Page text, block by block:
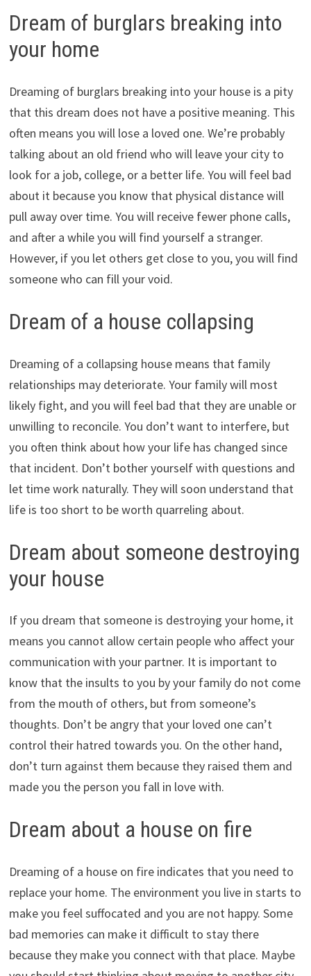
Dream of burglars breaking into
your home
Dreaming of burglars breaking into your house is a pity
that this dream does not have a positive meaning. This
often means you will lose a loved one. We’re probably
talking about an old friend who will leave your city to
look for a job, college, or a better life. You will feel bad
about it because you know that physical distance will
pull away over time. You will receive fewer phone calls,
and after a while you will find yourself a stranger.
However, if you let others get close to you, you will find
someone who can fill your void.
Dream of a house collapsing
Dreaming of a collapsing house means that family
relationships may deteriorate. Your family will most
likely fight, and you will feel bad that they are unable or
unwilling to reconcile. You don’t want to interfere, but
you often think about how your life has changed since
that incident. Don’t bother yourself with questions and
let time work naturally. They will soon understand that
life is too short to be worth quarreling about.
Dream about someone destroying
your house
If you dream that someone is destroying your home, it
means you cannot allow certain people who affect your
communication with your partner. It is important to
know that the insults to you by your family do not come
from the mouth of others, but from someone’s
thoughts. Don’t be angry that your loved one can’t
control their hatred towards you. On the other hand,
don’t turn against them because they raised them and
made you the person you fall in love with.
Dream about a house on fire
Dreaming of a house on fire indicates that you need to
replace your home. The environment you live in starts to
make you feel suffocated and you are not happy. Some
bad memories can make it difficult to stay there
because they make you connect with that place. Maybe